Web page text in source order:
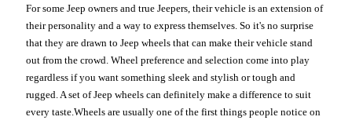
For some Jeep owners and true Jeepers, their vehicle is an extension of
their personality and a way to express themselves. So it's no surprise
that they are drawn to Jeep wheels that can make their vehicle stand
out from the crowd. Wheel preference and selection come into play
regardless if you want something sleek and stylish or tough and
rugged. A set of Jeep wheels can definitely make a difference to suit
every taste.Wheels are usually one of the first things people notice on